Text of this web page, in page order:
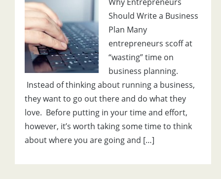
Should Write a Business
Plan Many
entrepreneurs scoff at
“wasting” time on
business planning.
Instead of thinking about running a business,
they want to go out there and do what they
love. Before putting in your time and effort,
however, it’s worth taking some time to think
about where you are going and […]